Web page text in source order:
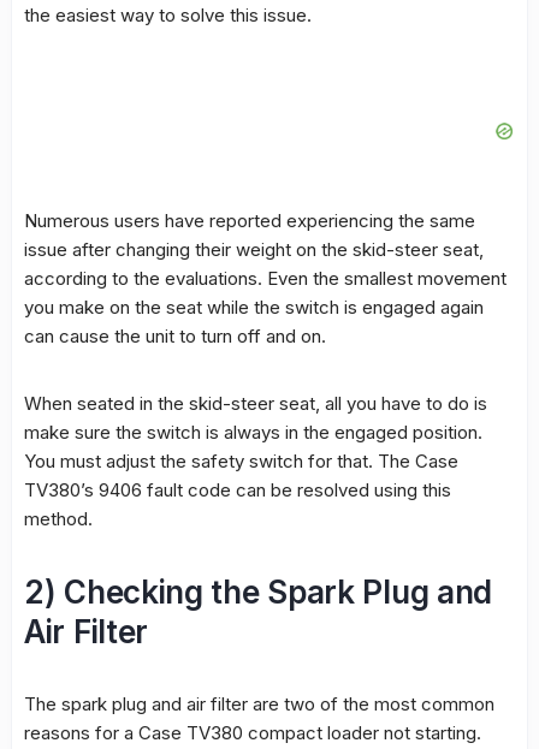
the easiest way to solve this issue.
Numerous users have reported experiencing the same
issue after changing their weight on the skid-steer seat,
according to the evaluations. Even the smallest movement
you make on the seat while the switch is engaged again
can cause the unit to turn off and on.
When seated in the skid-steer seat, all you have to do is
make sure the switch is always in the engaged position.
You must adjust the safety switch for that. The Case
TV380’s 9406 fault code can be resolved using this
method.
2) Checking the Spark Plug and
Air Filter
The spark plug and air filter are two of the most common
reasons for a Case TV380 compact loader not starting.